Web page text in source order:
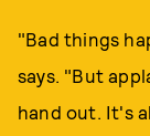
"Bad things
says. "But
hand out. It's